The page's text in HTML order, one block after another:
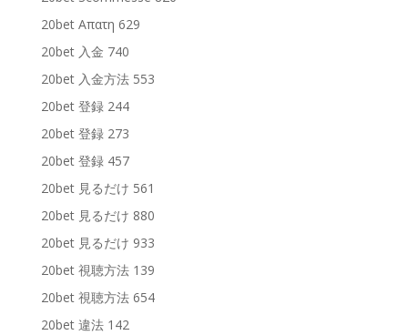
20bet Απατη 629
20bet 入金 740
20bet 入金方法 553
20bet 登録 244
20bet 登録 273
20bet 登録 457
20bet 見るだけ 561
20bet 見るだけ 880
20bet 見るだけ 933
20bet 視聴方法 139
20bet 視聴方法 654
20bet 違法 142